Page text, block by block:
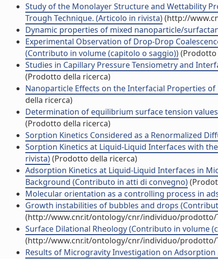
Study of the Monolayer Structure and Wettability
Trough Technique. (Articolo in rivista)(http://
Dynamic properties of mixed nanoparticle/
Experimental Observation of Drop-Drop
(Contributo in volume (capitolo o saggio))(Prodotto
Studies in Capillary Pressure Tensiometry and
(Prodotto della ricerca)
Nanoparticle Effects on the Interfacial Properties
della ricerca)
Determination of equilibrium surface tension
(Prodotto della ricerca)
Sorption Kinetics Considered as a Renormalized
Sorption Kinetics at Liquid-Liquid Interfaces with
rivista)(Prodotto della ricerca)
Adsorption Kinetics at Liquid-Liquid Interfaces in
Background (Contributo in atti di convegno)
Molecular orientation as a controlling process in
Growth instabilities of bubbles and drops
(http://www.cnr.it/ontology/cnr/individuo/prodotto/
Surface Dilational Rheology (Contributo in volume
(http://www.cnr.it/ontology/cnr/individuo/prodotto/
Results of Microgravity Investigation on